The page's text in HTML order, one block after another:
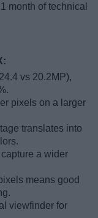
month of technical
vs 20.2MP),
pixels on a larger
translates into
capture a wider
means good
viewfinder for